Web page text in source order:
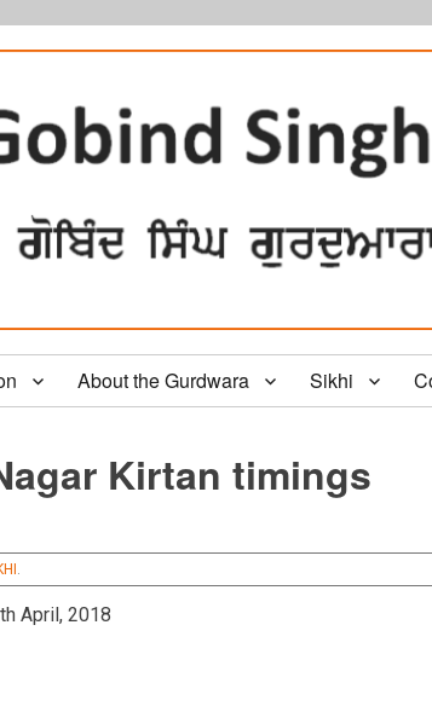
About the Gurdwara Sikhi
Kirtan timings
.
April, 2018